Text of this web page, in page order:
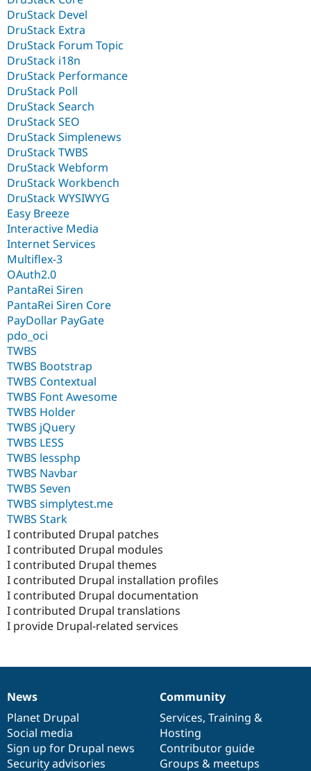
DruStack Devel
DruStack Extra
DruStack Forum Topic
DruStack i18n
DruStack Performance
DruStack Poll
DruStack Search
DruStack SEO
DruStack Simplenews
DruStack TWBS
DruStack Webform
DruStack Workbench
DruStack WYSIWYG
Easy Breeze
Interactive Media
Internet Services
Multiflex-3
OAuth2.0
PantaRei Siren
PantaRei Siren Core
PayDollar PayGate
pdo_oci
TWBS
TWBS Bootstrap
TWBS Contextual
TWBS Font Awesome
TWBS Holder
TWBS jQuery
TWBS LESS
TWBS lessphp
TWBS Navbar
TWBS Seven
TWBS simplytest.me
TWBS Stark
I contributed Drupal patches
I contributed Drupal modules
I contributed Drupal themes
I contributed Drupal installation profiles
I contributed Drupal documentation
I contributed Drupal translations
I provide Drupal-related services
News
items
News
Planet Drupal
Social media
Sign up for Drupal news
Security advisories
Our
community
Community
Services, Training &
Hosting
Contributor guide
Groups & meetups
Documentation
Drupal
code
base
Governance
of
community